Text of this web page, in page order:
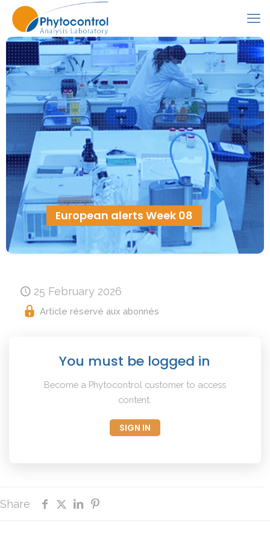
European alerts Week 08
25 February 2026
Article réservé aux abonnés
You must be logged in
Become a Phytocontrol customer to access
content.
SIGN IN
Share